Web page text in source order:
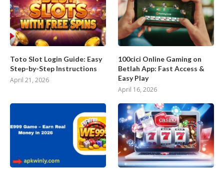
Toto Slot Login Guide: Easy
Step-by-Step Instructions
April 21, 2026
100cici Online Gaming on
Betlah App: Fast Access &
Easy Play
April 16, 2026